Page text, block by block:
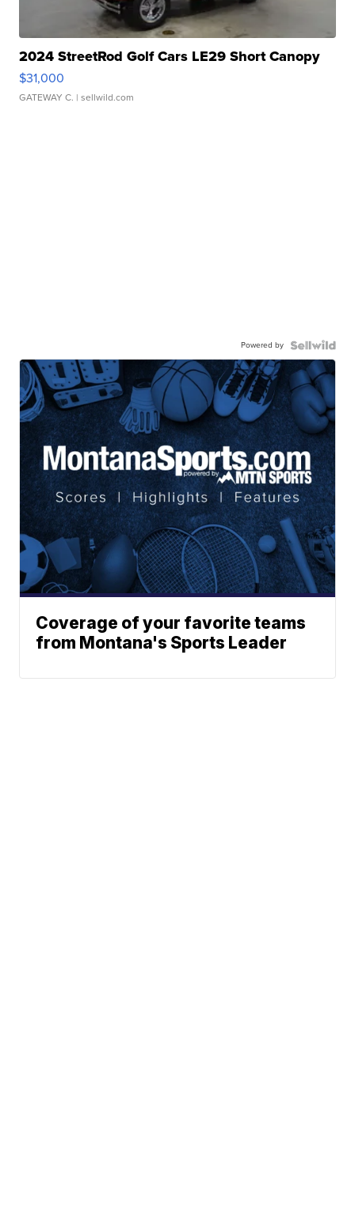
2024 StreetRod Golf Cars LE29 Short Canopy
$31,000
GATEWAY C. | sellwild.com
Powered by
Coverage of your favorite teams
from Montana's Sports Leader